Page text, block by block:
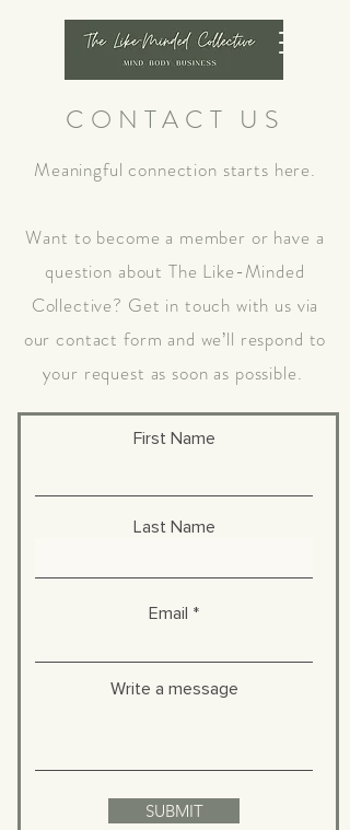
CONTACT US
Meaningful connection starts here.
Want to become a member or have a
question about The Like-Minded
Collective? Get in touch with us via
our contact form and we’ll respond to
your request as soon as possible.
First Name
Last Name
Email
Write a message
SUBMIT